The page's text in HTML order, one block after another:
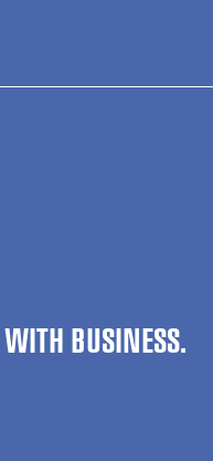
BUSINESS.